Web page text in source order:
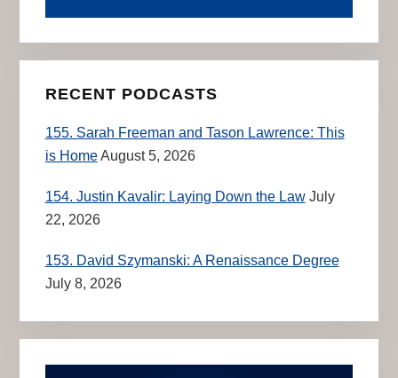
RECENT PODCASTS
155. Sarah Freeman and Tason Lawrence: This
is HomeAugust 5, 2026
154. Justin Kavalir: Laying Down the Law July
22, 2026
153. David Szymanski: A Renaissance Degree
July 8, 2026